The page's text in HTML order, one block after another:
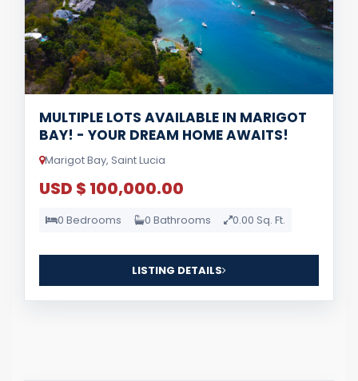
MULTIPLE LOTS AVAILABLE IN MARIGOT
BAY! - YOUR DREAM HOME AWAITS!
Marigot Bay, Saint Lucia
USD $ 100,000.00
0 Bedrooms 0 Bathrooms 0.00 Sq. Ft.
LISTING DETAILS